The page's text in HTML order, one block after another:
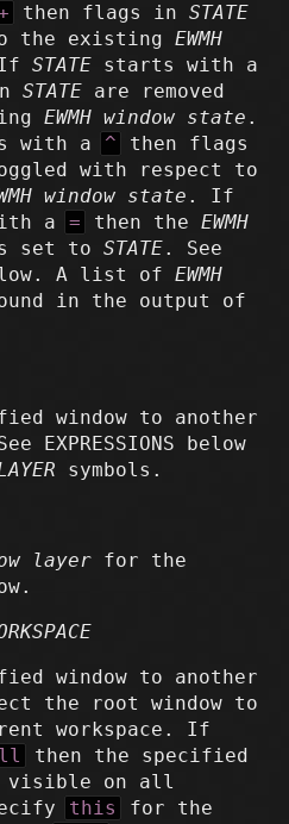
then flags inSTATE
the existingEWMH
IfSTATE starts with a
STATE are removed
EWMH window state .
with a ^
then flags
with respect to
window state . If
a = then theEWMH
set toSTATE. See
below. A list ofEWMH
in the output of
window to another
EXPRESSIONS below
symbols.
layer for the
window to another
the root window to
workspace. If
then the specified
visible on all
this
for the